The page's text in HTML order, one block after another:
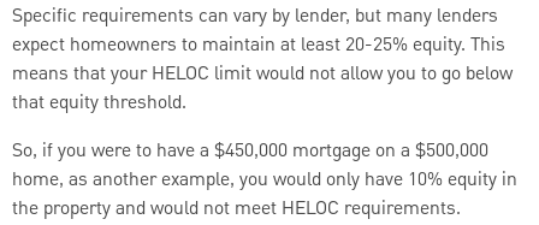
Specific requirements can vary by lender, but many lenders
expect homeowners to maintain at least 20-25% equity. This
means that your HELOC limit would not allow you to go below
that equity threshold.
So, if you were to have a $450,000 mortgage on a $500,000
home, as another example, you would only have 10% equity in
the property and would not meet HELOC requirements.